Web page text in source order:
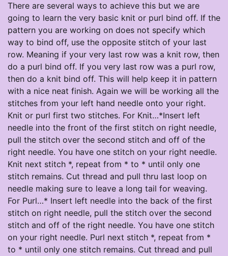
There are several ways to achieve this but we are
going to learn the very basic knit or purl bind off. If the
pattern you are working on does not specify which
way to bind off, use the opposite stitch of your last
row. Meaning if your very last row was a knit row, then
do a purl bind off. If you very last row was a purl row,
then do a knit bind off. This will help keep it in pattern
with a nice neat finish. Again we will be working all the
stitches from your left hand needle onto your right.
Knit or purl first two stitches. For Knit…*Insert left
needle into the front of the first stitch on right needle,
pull the stitch over the second stitch and off of the
right needle. You have one stitch on your right needle.
Knit next stitch *, repeat from * to * until only one
stitch remains. Cut thread and pull thru last loop on
needle making sure to leave a long tail for weaving.
For Purl…* Insert left needle into the back of the first
stitch on right needle, pull the stitch over the second
stitch and off of the right needle. You have one stitch
on your right needle. Purl next stitch *, repeat from *
to * until only one stitch remains. Cut thread and pull